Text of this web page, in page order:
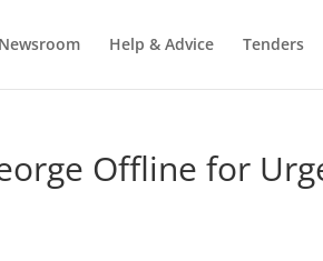
Newsroom Help & Advice Tenders
Offline for